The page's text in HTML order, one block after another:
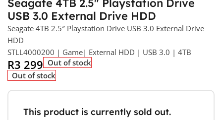
Seagate 4TB 2.5″ Playstation Drive
USB 3.0 External Drive HDD
Seagate 4TB 2.5″ Playstation Drive USB 3.0 External Drive
HDD
STLL4000200 | Game| External HDD | USB 3.0 | 4TB
R3 299 Out of stock
Out of stock
This product is currently sold out.